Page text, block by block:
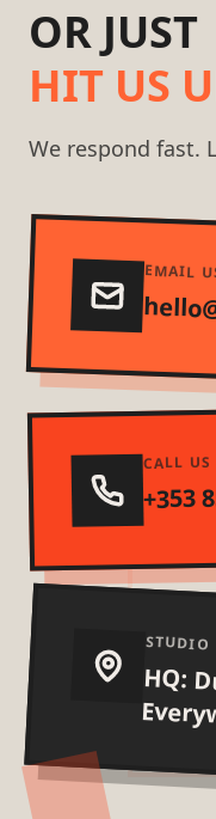
OR JUST
HIT US
We respond fast.
EMAIL
CALL US
+353
STUDIO
HQ: